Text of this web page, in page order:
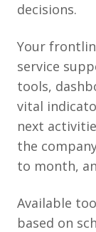
decisions.
Your
service
tools,
vital
next
the
to month,
Available
based on